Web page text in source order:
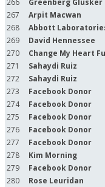
266
Greenberg Glusker
267
Arpit Macwan
268
Abbott
269
David Hennessee
270
Change My Heart
271
Sahaydi Ruiz
272
Sahaydi Ruiz
273
Facebook Donor
274
Facebook Donor
275
Facebook Donor
276
Facebook Donor
277
Facebook Donor
278
Kim Morning
279
Facebook Donor
280
Rose Leuridan